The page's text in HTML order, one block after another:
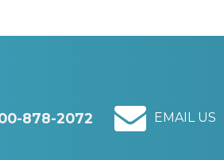
878-2072 EMAIL US